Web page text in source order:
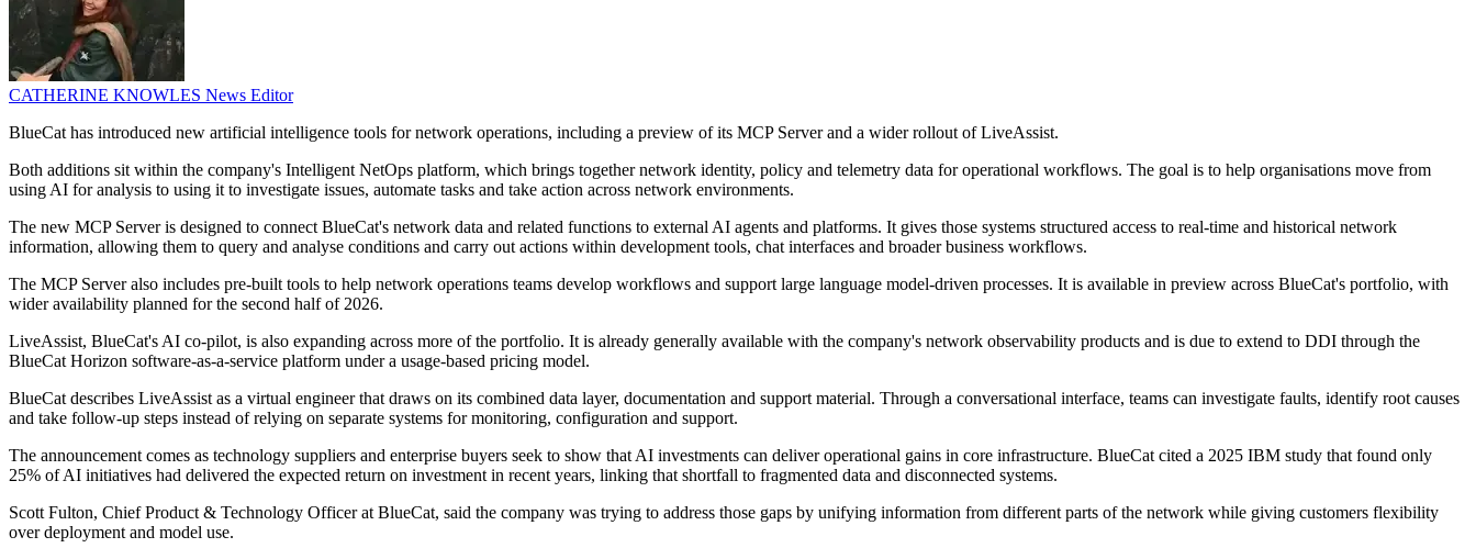
CATHERINE KNOWLES News Editor
BlueCat has introduced new artificial intelligence tools for network operations, including a preview of its MCP Server and a wider rollout of LiveAssist.
Both additions sit within the company's Intelligent NetOps platform, which brings together network identity, policy and telemetry data for operational workflows. The goal is to help organisations move from
using AI for analysis to using it to investigate issues, automate tasks and take action across network environments.
The new MCP Server is designed to connect BlueCat's network data and related functions to external AI agents and platforms. It gives those systems structured access to real-time and historical network
information, allowing them to query and analyse conditions and carry out actions within development tools, chat interfaces and broader business workflows.
The MCP Server also includes pre-built tools to help network operations teams develop workflows and support large language model-driven processes. It is available in preview across BlueCat's portfolio, with
wider availability planned for the second half of 2026.
LiveAssist, BlueCat's AI co-pilot, is also expanding across more of the portfolio. It is already generally available with the company's network observability products and is due to extend to DDI through the
BlueCat Horizon software-as-a-service platform under a usage-based pricing model.
BlueCat describes LiveAssist as a virtual engineer that draws on its combined data layer, documentation and support material. Through a conversational interface, teams can investigate faults, identify root causes
and take follow-up steps instead of relying on separate systems for monitoring, configuration and support.
The announcement comes as technology suppliers and enterprise buyers seek to show that AI investments can deliver operational gains in core infrastructure. BlueCat cited a 2025 IBM study that found only
25% of AI initiatives had delivered the expected return on investment in recent years, linking that shortfall to fragmented data and disconnected systems.
Scott Fulton, Chief Product & Technology Officer at BlueCat, said the company was trying to address those gaps by unifying information from different parts of the network while giving customers flexibility
over deployment and model use.